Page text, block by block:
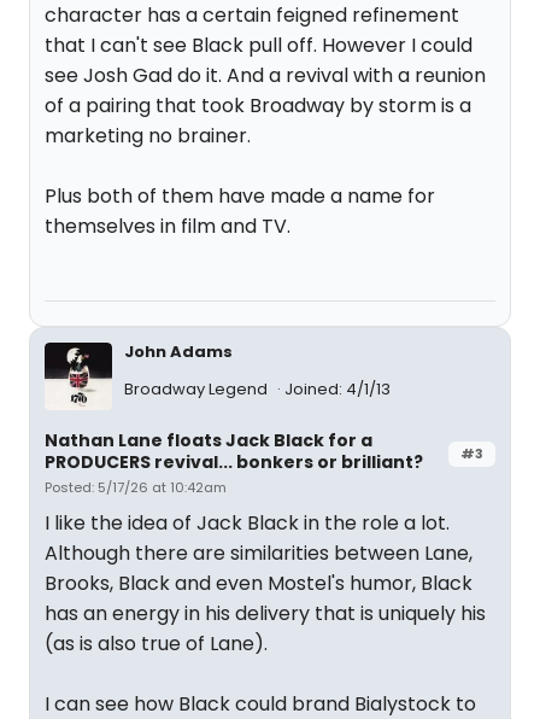
character has a certain feigned refinement
that I can't see Black pull off. However I could
see Josh Gad do it. And a revival with a reunion
of a pairing that took Broadway by storm is a
marketing no brainer.
Plus both of them have made a name for
themselves in film and TV.
John Adams
Broadway Legend
Joined: 4/1/13
#3
Nathan Lane floats Jack Black for a
PRODUCERS revival... bonkers or brilliant?
Posted: 5/17/26 at 10:42am
I like the idea of Jack Black in the role a lot.
Although there are similarities between Lane,
Brooks, Black and even Mostel's humor, Black
has an energy in his delivery that is uniquely his
(as is also true of Lane).
I can see how Black could brand Bialystock to